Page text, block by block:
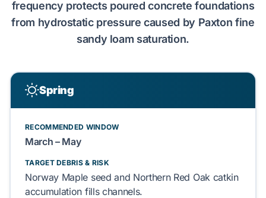
frequency protects poured concrete foundations
from hydrostatic pressure caused by Paxton fine
sandy loam saturation.
Spring
RECOMMENDED WINDOW
March – May
TARGET DEBRIS & RISK
Norway Maple seed and Northern Red Oakcatkin
accumulation fills channels.